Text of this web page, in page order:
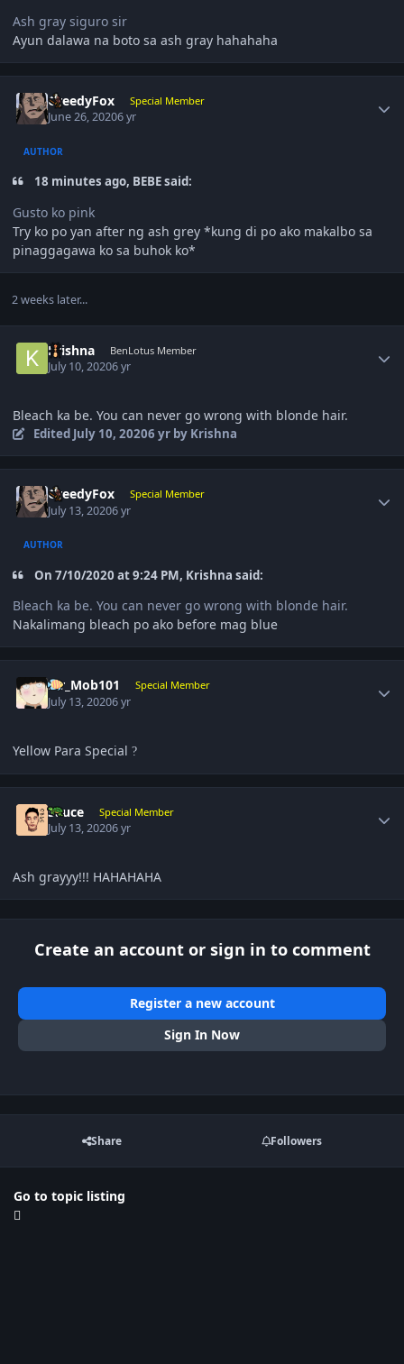
Ash gray siguro sir
Ayun dalawa na boto sa ash gray hahahaha
GreedyFox Special Member
June 26, 20206 yr
AUTHOR
18 minutes ago, BEBE said:
Gusto ko pink
Try ko po yan after ng ash grey *kung di po ako makalbo sa
pinaggagawa ko sa buhok ko*
2 weeks later...
Krishna BenLotus Member
July 10, 20206 yr
Bleach ka be. You can never go wrong with blonde hair.
Edited July 10, 20206 yrby Krishna
GreedyFox Special Member
July 13, 20206 yr
AUTHOR
On 7/10/2020 at 9:24 PM, Krishna said:
Bleach ka be. You can never go wrong with blonde hair.
Nakalimang bleach po ako before mag blue
Mr_Mob101 Special Member
July 13, 20206 yr
Yellow Para Special ?
Sauce Special Member
July 13, 20206 yr
Ash grayyy!!! HAHAHAHA
Create an account or sign in to comment
Register a new account
Sign In Now
Share Followers
Go to topic listing